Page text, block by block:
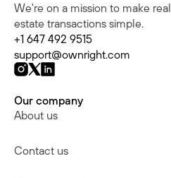
We're on a mission to make real
estate transactions simple.
+1 647 492 9515
support@ownright.com
Our company
About us
Contact us